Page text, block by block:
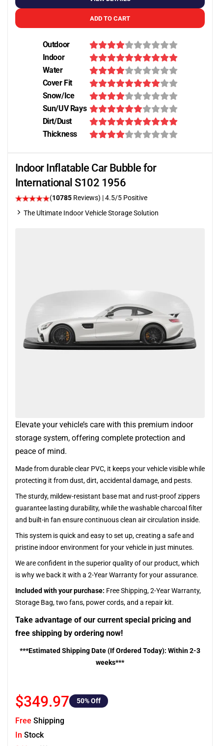
ADD TO CART
Outdoor
Indoor
Water
Cover Fit
Snow/Ice
Sun/UV Rays
Dirt/Dust
Thickness
Indoor Inflatable Car Bubble for
International S102 1956
(10785 Reviews) |4.5/5 Positive
The Ultimate Indoor Vehicle Storage Solution
Elevate your vehicle’s care with this premium indoor
storage system, offering complete protection and
peace of mind.
Made from durable clear PVC, it keeps your vehicle visible while
protecting it from dust, dirt, accidental damage, and pests.
The sturdy, mildew-resistant base mat and rust-proof zippers
guarantee lasting durability, while the washable charcoal filter
and built-in fan ensure continuous clean air circulation inside.
This system is quick and easy to set up, creating a safe and
pristine indoor environment for your vehicle in just minutes.
We are confident in the superior quality of our product, which
is why we back it with a 2-Year Warranty for your assurance.
Included with your purchase: Free Shipping, 2-Year Warranty,
Storage Bag, two fans, power cords, and a repair kit.
Take advantage of our current special pricing and
free shipping by ordering now!
***Estimated Shipping Date (If Ordered Today): Within 2-3
weeks***
$349.97 50% Off
Free Shipping
In Stock